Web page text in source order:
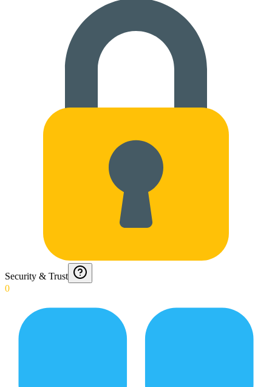
Security & Trust
0